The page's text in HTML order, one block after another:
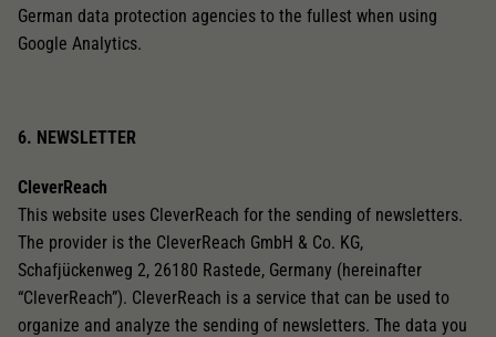
German data protection agencies to the fullest when using
Google Analytics.
6. NEWSLETTER
CleverReach
This website uses CleverReach for the sending of newsletters.
The provider is the CleverReach GmbH & Co. KG,
Schafjückenweg 2, 26180 Rastede, Germany (hereinafter
“CleverReach”). CleverReach is a service that can be used to
organize and analyze the sending of newsletters. The data you